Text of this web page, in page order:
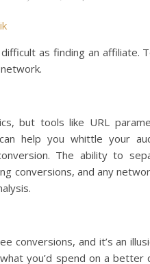
as finding an affiliate.
but tools like URL
help you whittle your
The ability to
conversions, and any
conversions, and it’s an
you’d spend on a